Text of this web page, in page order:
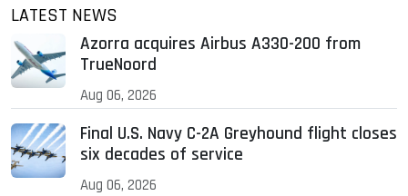
LATEST NEWS
Azorra acquires Airbus A330-200 from
TrueNoord
Aug 06, 2026
Final U.S. Navy C-2A Greyhound flight closes
six decades of service
Aug 06, 2026